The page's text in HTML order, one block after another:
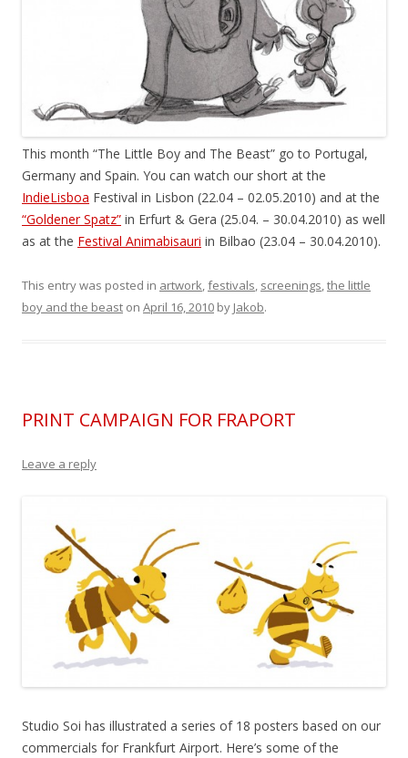
This month “The Little Boy and The Beast” go to Portugal,
Germany and Spain. You can watch our short at the
IndieLisboa Festival in Lisbon (22.04 – 02.05.2010) and at the
“Goldener Spatz” in Erfurt & Gera (25.04. – 30.04.2010) as well
as at the Festival Animabisauri in Bilbao (23.04 – 30.04.2010).
This entry was posted in artwork,festivals, screenings,the little
boy and the beast on April 16, 2010 by Jakob.
PRINT CAMPAIGN FOR FRAPORT
Leave a reply
Studio Soi has illustrated a series of 18 posters based on our
commercials for Frankfurt Airport. Here’s some of the